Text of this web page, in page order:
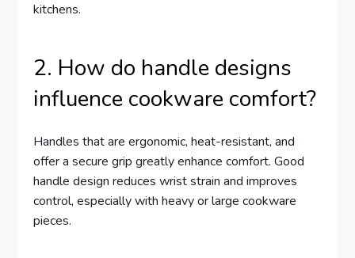
kitchens.
2. How do handle designs
influence cookware comfort?
Handles that are ergonomic, heat-resistant, and
offer a secure grip greatly enhance comfort. Good
handle design reduces wrist strain and improves
control, especially with heavy or large cookware
pieces.